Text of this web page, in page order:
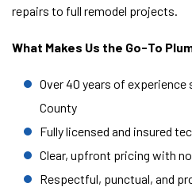
repairs to full remodel projects.
What Makes Us the Go-To
Over 40 years of
County
Fully licensed and insured
Clear, upfront pricing with
Respectful, punctual, and